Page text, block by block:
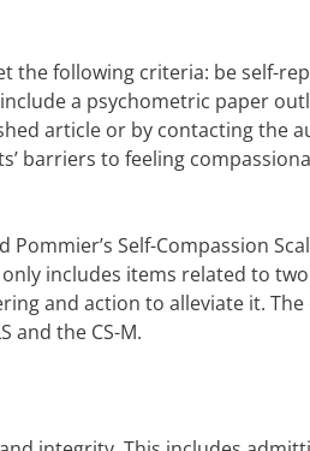
the following criteria: be self-
a psychometric paper
article or by contacting the
barriers to feeling
Self-Compassion
includes items related to
and action to alleviate it.
and the CS-M.